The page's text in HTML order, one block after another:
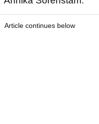
Article continues below